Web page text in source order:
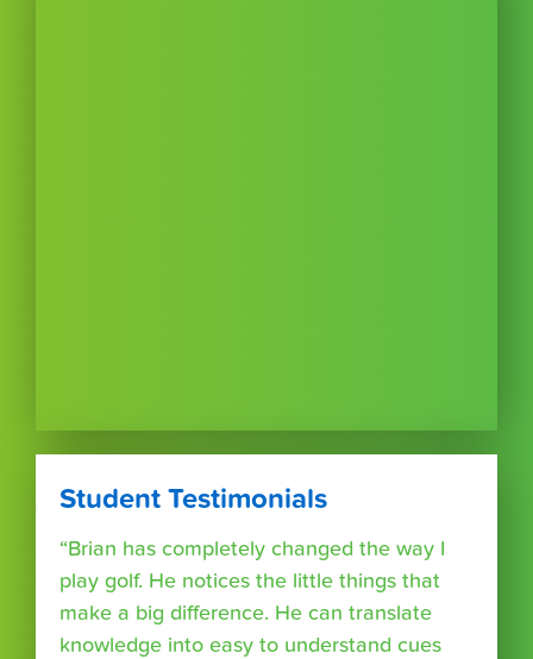
Student Testimonials
“Brian has completely changed the way I
play golf. He notices the little things that
make a big difference. He can translate
knowledge into easy to understand cues